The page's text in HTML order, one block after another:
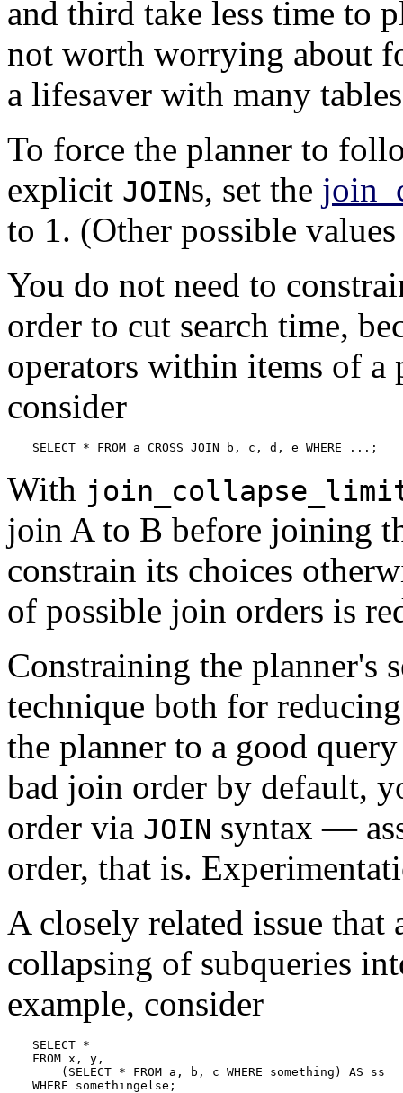
and third take less time to
not worth worrying about
a lifesaver with many
To force the planner to
explicit JOINs, set the
to 1. (Other possible
You do not need to
order to cut search time,
operators within items of
consider
SELECT * FROM a CROSS JOIN b, c, d, e WHERE ...;
With
join A to B before joining
constrain its choices
of possible join orders is
Constraining the planner's
technique both for
the planner to a good
bad join order by default,
order via JOIN syntax —
order, that is.
A closely related issue
collapsing of subqueries
example, consider
SELECT *
FROM x, y,
    (SELECT * FROM a, b, c WHERE something) AS ss
WHERE somethingelse;